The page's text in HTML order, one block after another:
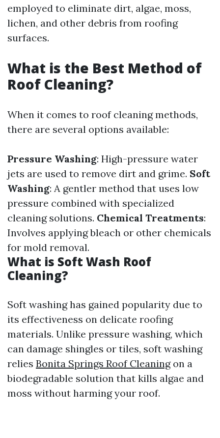
employed to eliminate dirt, algae, moss,
lichen, and other debris from roofing
surfaces.
What is the Best Method of
Roof Cleaning?
When it comes to roof cleaning methods,
there are several options available:
Pressure Washing: High-pressure water
jets are used to remove dirt and grime. Soft
Washing: A gentler method that uses low
pressure combined with specialized
cleaning solutions. Chemical Treatments:
Involves applying bleach or other chemicals
for mold removal.
What is Soft Wash Roof
Cleaning?
Soft washing has gained popularity due to
its effectiveness on delicate roofing
materials. Unlike pressure washing, which
can damage shingles or tiles, soft washing
relies Bonita Springs Roof Cleaningon a
biodegradable solution that kills algae and
moss without harming your roof.